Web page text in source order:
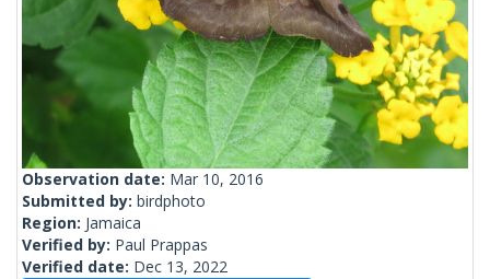
Observation date: Mar 10, 2016
Submitted by: birdphoto
Region: Jamaica
Verified by: Paul Prappas
Verified date: Dec 13, 2022